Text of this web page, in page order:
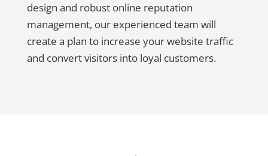
design and robust online reputation
management, our experienced team will
create a plan to increase your website traffic
and convert visitors into loyal customers.